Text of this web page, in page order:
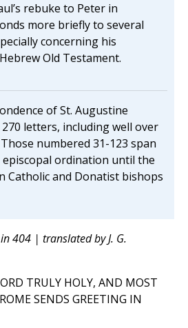
rebuke to Peter in
more briefly to several
concerning his
Old Testament.
of St. Augustine
letters, including well over
numbered 31-123 span
ordination until the
Catholic and Donatist bishops
404 | translated by J. G.
TRULY HOLY, AND MOST
SENDS GREETING IN